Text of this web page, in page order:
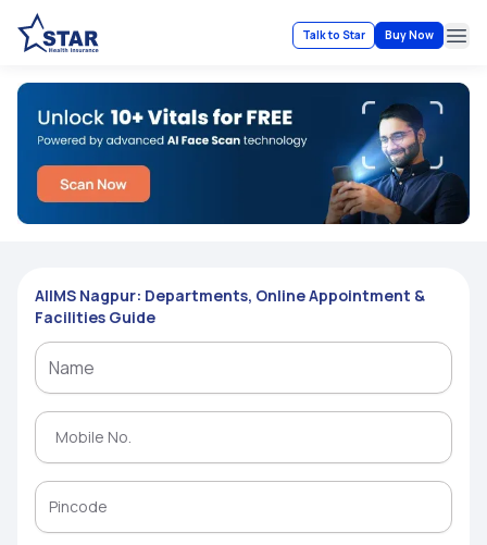
Talk to Star Buy Now
AIIMS Nagpur: Departments, Online Appointment &
Facilities Guide